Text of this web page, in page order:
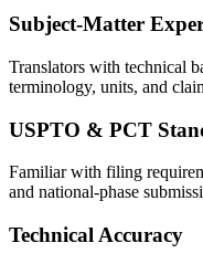
Subject-Matter
Translators with technical
terminology, units, and
USPTO & PCT
Familiar with filing
and national-phase
Technical Accuracy